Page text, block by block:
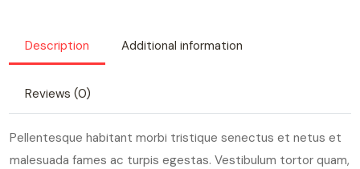
Description Additional information
Reviews (0)
Pellentesque habitant morbi tristique senectus et netus et
malesuada fames ac turpis egestas. Vestibulum tortor quam,